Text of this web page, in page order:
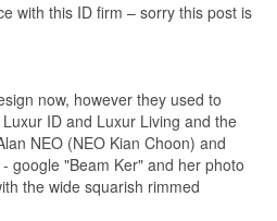
with this ID firm – sorry this post is
now, however they used to
ID and Luxur Living and the
NEO (NEO Kian Choon) and
google "Beam Ker" and her photo
the wide squarish rimmed